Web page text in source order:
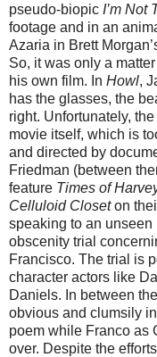
pseudo-biopic I’m Not
footage and in an
Azaria in Brett
So, it was only a
his own film. In Howl,
has the glasses, the
right. Unfortunately,
movie itself, which is
and directed by
Friedman (between
feature Times of
Celluloid Closeton
speaking to an
obscenity trial
Francisco. The trial is
character actors like
Daniels. In between
obvious and clumsily
poem while Franco as
over. Despite the